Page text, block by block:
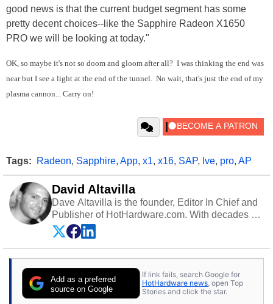
good news is that the current budget segment has some
pretty decent choices--like the Sapphire Radeon X1650
PRO we will be looking at today."
OK, so maybe it's not so doom and gloom after all? I was thinking the end was
near but I see a light at the end of the tunnel. No wait, that's just the end of my
plasma cannon... Carry on!
Tags: Radeon, Sapphire, App, x1, x16, SAP, Ive, pro, AP
David Altavilla
Dave Altavilla is the founder, Editor In Chief and
Publisher of HotHardware.com. With decades of
experience as a semiconductor sales engineer,
Dave Altavilla founded HotHardware.com over
25 years ago. Dave is also a published
publications and is a featured Tech Analyst
expert on various network media shows.
Add as a preferred
source on Google
If link fails, search Google for
HotHardware news , open Top
Stories and click the star.